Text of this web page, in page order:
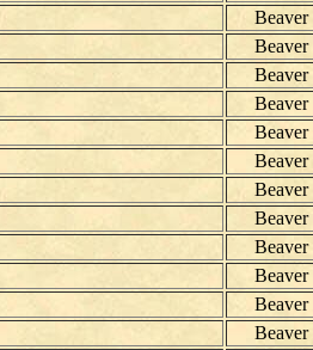
Beaver
Beaver
Beaver
Beaver
Beaver
Beaver
Beaver
Beaver
Beaver
Beaver
Beaver
Beaver